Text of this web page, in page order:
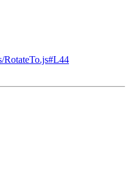
RotateTo.js#L44